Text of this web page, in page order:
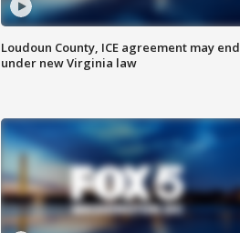
Loudoun County, ICE agreement may end
under new Virginia law